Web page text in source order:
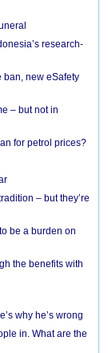
research-
ban, new eSafety
– but not in
for petrol prices?
– but they’re
be a burden on
the benefits with
why he’s wrong
in. What are the